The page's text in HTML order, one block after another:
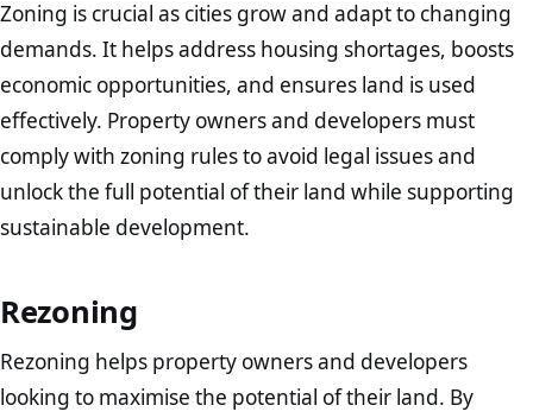
Zoning is crucial as cities grow and adapt to changing
demands. It helps address housing shortages, boosts
economic opportunities, and ensures land is used
effectively. Property owners and developers must
comply with zoning rules to avoid legal issues and
unlock the full potential of their land while supporting
sustainable development.
Rezoning
Rezoning helps property owners and developers
looking to maximise the potential of their land. By